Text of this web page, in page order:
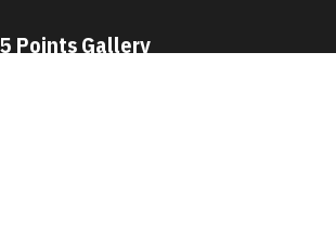
5 Points Gallery